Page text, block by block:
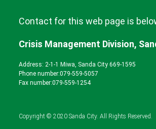
Contact for this web page is
Crisis Management Division,
Address: 2-1-1 Miwa, Sanda City 669-1595
Phone number:079-559-5057
Fax number:079-559-1254
Copyright © 2020 Sanda City. All Rights Reserved.